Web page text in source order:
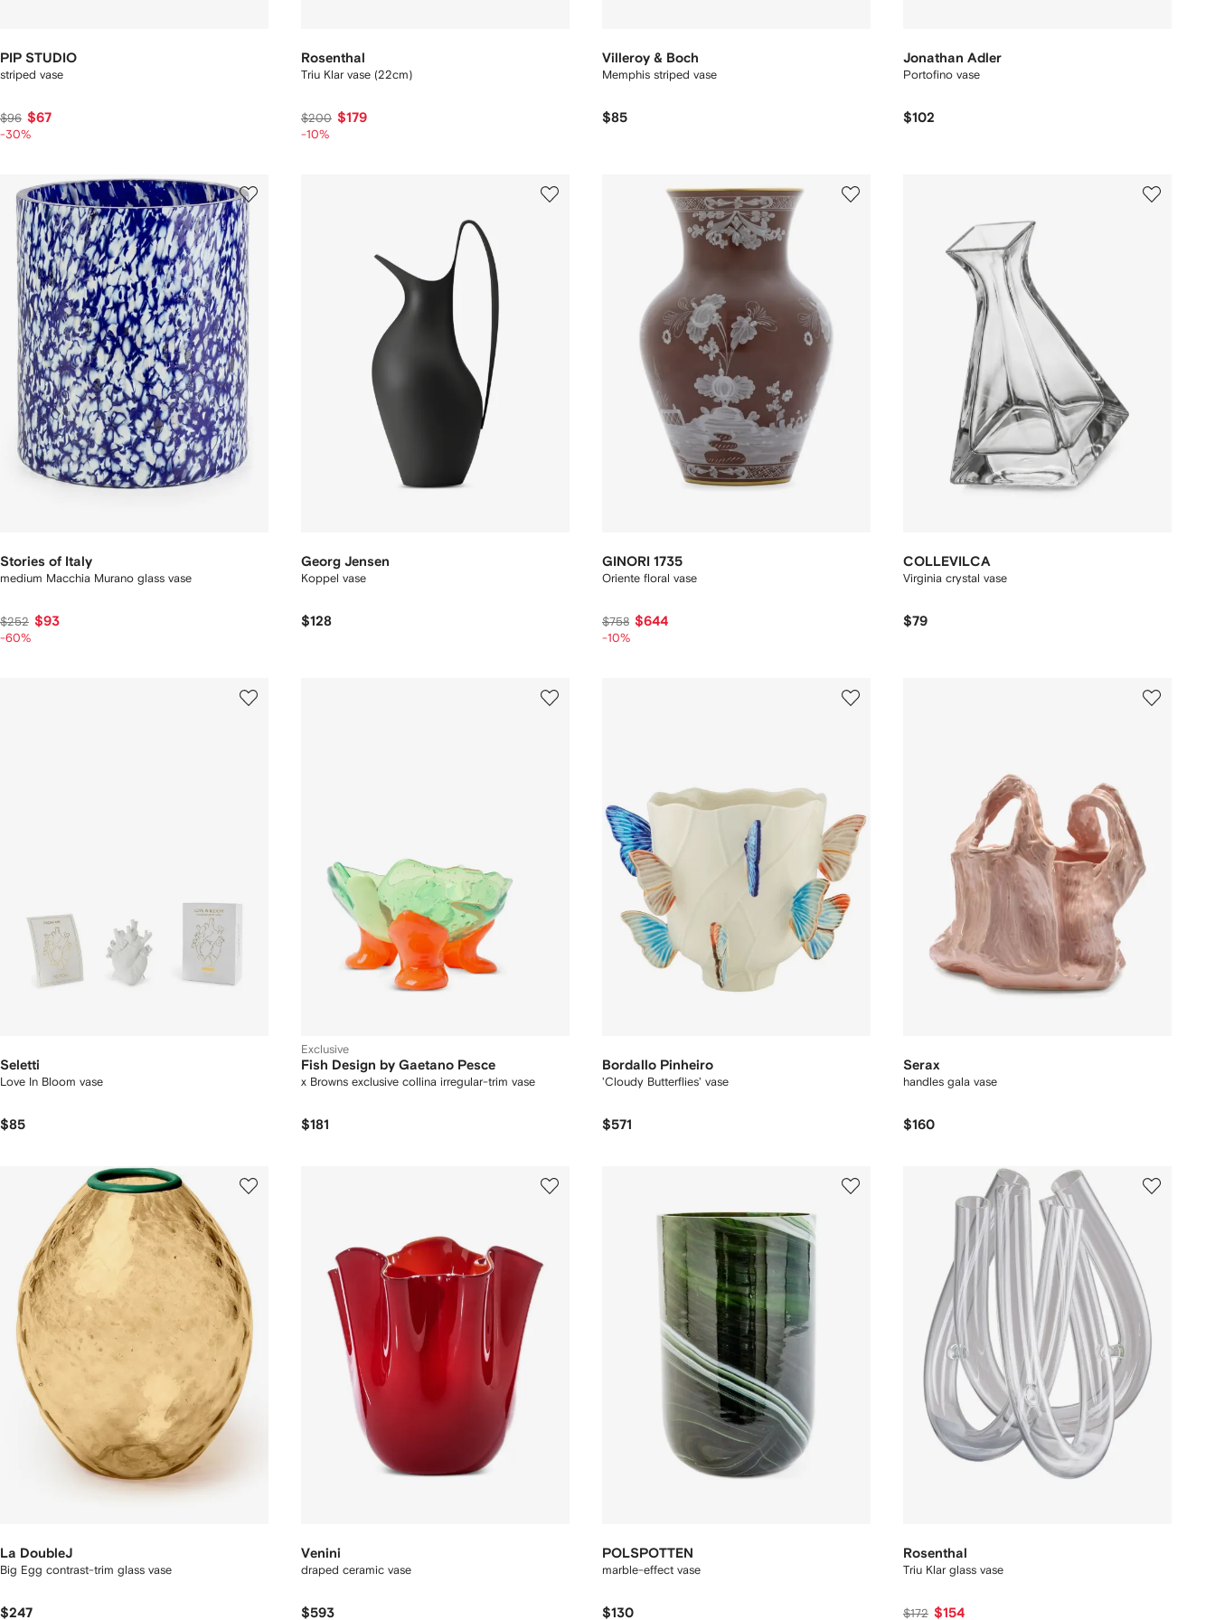
PIP STUDIO
striped vase
$96 $67
-30%
Rosenthal
Triu Klar vase (22cm)
$200 $179
-10%
Villeroy & Boch
Memphis striped vase
$85
Jonathan Adler
Portofino vase
$102
Stories of Italy
medium Macchia Murano glass vase
$252 $93
-60%
Georg Jensen
Koppel vase
$128
GINORI 1735
Oriente floral vase
$758 $644
-10%
COLLEVILCA
Virginia crystal vase
$79
Seletti
Love In Bloom vase
$85
Exclusive
Fish Design by Gaetano Pesce
x Browns exclusive collina irregular-trim vase
$181
Bordallo Pinheiro
'Cloudy Butterflies' vase
$571
Serax
handles gala vase
$160
La DoubleJ
Big Egg contrast-trim glass vase
$247
Venini
draped ceramic vase
$593
POLSPOTTEN
marble-effect vase
$130
Rosenthal
Triu Klar glass vase
$172 $154